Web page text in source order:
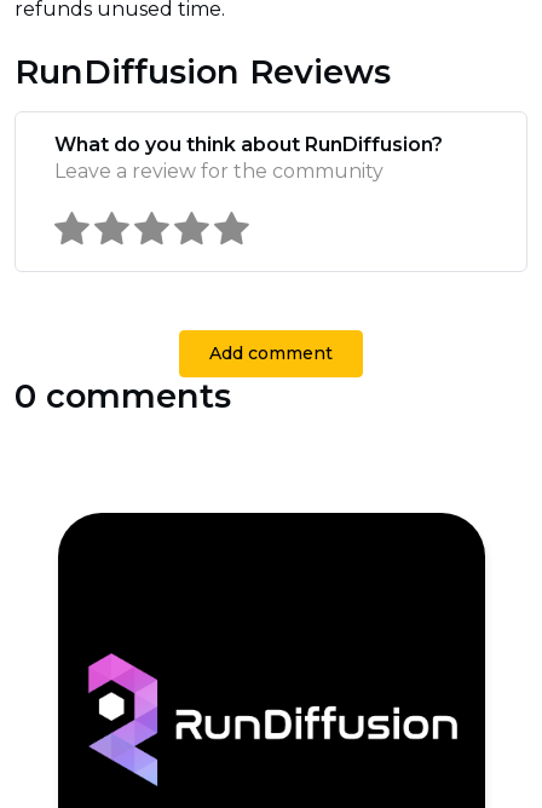
refunds unused time.
RunDiffusion Reviews
What do you think about RunDiffusion?
Leave a review for the community
Add comment
0 comments